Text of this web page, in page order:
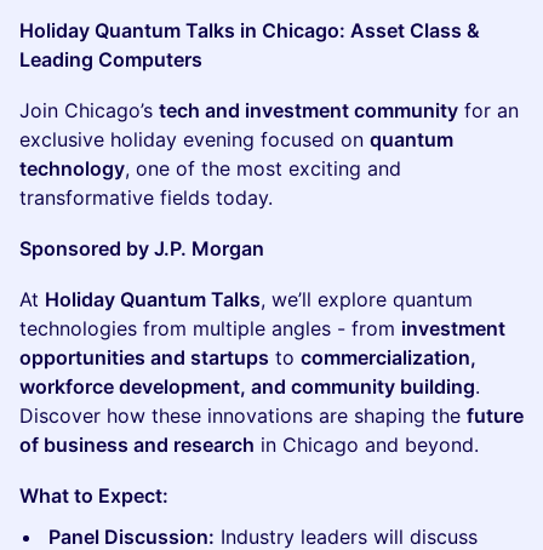
Holiday Quantum Talks in Chicago: Asset Class &
Leading Computers
Join Chicago’s tech and investment community for an
exclusive holiday evening focused on quantum
technology, one of the most exciting and
transformative fields today.
Sponsored by J.P. Morgan
At Holiday Quantum Talks, we’ll explore quantum
technologies from multiple angles - from investment
opportunities and startups to commercialization,
workforce development, and community building.
Discover how these innovations are shaping the future
of business and research in Chicago and beyond.
What to Expect:
Panel Discussion: Industry leaders will discuss